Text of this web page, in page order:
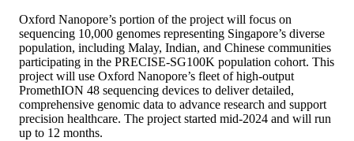
Oxford Nanopore’s portion of the project will focus on
sequencing 10,000 genomes representing Singapore’s diverse
population, including Malay, Indian, and Chinese communities
participating in the PRECISE-SG100K population cohort. This
project will use Oxford Nanopore’s fleet of high-output
PromethION 48 sequencing devices to deliver detailed,
comprehensive genomic data to advance research and support
precision healthcare. The project started mid-2024 and will run
up to 12 months.